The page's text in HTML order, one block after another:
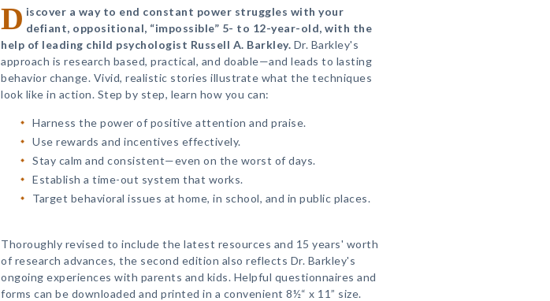
D iscover a way to end constant power struggles with your
defiant, oppositional, “impossible” 5- to 12-year-old, with the
help of leading child psychologist Russell A. Barkley. Dr. Barkley's
approach is research based, practical, and doable—and leads to lasting
behavior change. Vivid, realistic stories illustrate what the techniques
look like in action. Step by step, learn how you can:
Harness the power of positive attention and praise.
Use rewards and incentives effectively.
Stay calm and consistent—even on the worst of days.
Establish a time-out system that works.
Target behavioral issues at home, in school, and in public places.
Thoroughly revised to include the latest resources and 15 years' worth
of research advances, the second edition also reflects Dr. Barkley's
ongoing experiences with parents and kids. Helpful questionnaires and
forms can be downloaded and printed in a convenient 8½“ x 11” size.